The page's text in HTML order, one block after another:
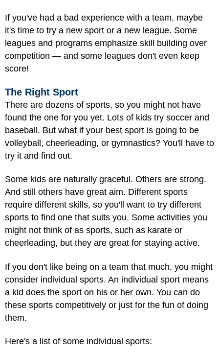
If you've had a bad experience with a team, maybe
it's time to try a new sport or a new league. Some
leagues and programs emphasize skill building over
competition — and some leagues don't even keep
score!
The Right Sport
There are dozens of sports, so you might not have
found the one for you yet. Lots of kids try soccer and
baseball. But what if your best sport is going to be
volleyball, cheerleading, or gymnastics? You'll have to
try it and find out.
Some kids are naturally graceful. Others are strong.
And still others have great aim. Different sports
require different skills, so you'll want to try different
sports to find one that suits you. Some activities you
might not think of as sports, such as karate or
cheerleading, but they are great for staying active.
If you don't like being on a team that much, you might
consider individual sports. An individual sport means
a kid does the sport on his or her own. You can do
these sports competitively or just for the fun of doing
them.
Here's a list of some individual sports: